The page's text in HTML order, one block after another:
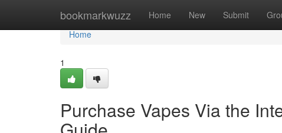
bookmarkwuzz Home New Submit
Home
Home
1
Purchase Vapes Via the